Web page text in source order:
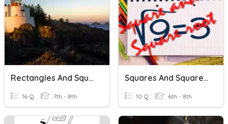
Rectangles And Squares
16 Q 7th - 8th
Squares And Square Roots
10 Q 6th - 8th